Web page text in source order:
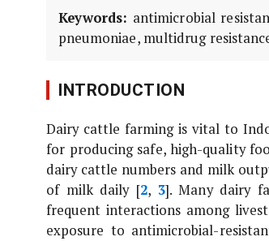
Keywords: antimicrobial
pneumoniae, multidrug
INTRODUCTION
Dairy cattle farming is vital to
for producing safe, high-quality
dairy cattle numbers and milk
of milk daily [2, 3]. Many dairy
frequent interactions among
exposure to antimicrobial-